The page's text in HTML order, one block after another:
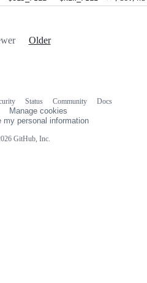
Older
GitHub, Inc.
Status Community
Docs
Manage cookies
my personal information